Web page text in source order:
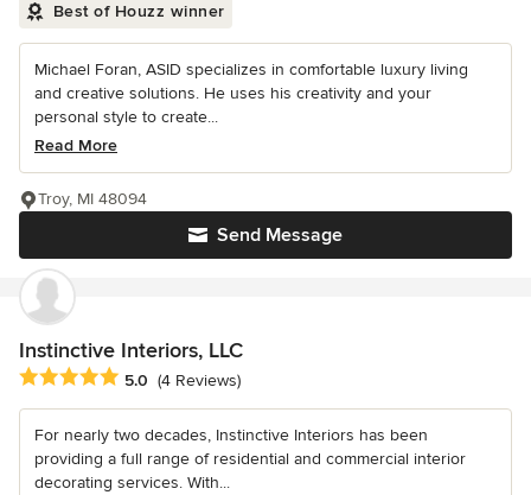
Best of Houzz winner
Michael Foran, ASID specializes in comfortable luxury living
and creative solutions. He uses his creativity and your
personal style to create...
Read More
Send Message
Troy, MI 48094
Instinctive Interiors, LLC
Average rating: 5 out of 5 stars
5.0 (4 Reviews)
For nearly two decades, Instinctive Interiors has been
providing a full range of residential and commercial interior
decorating services. With...